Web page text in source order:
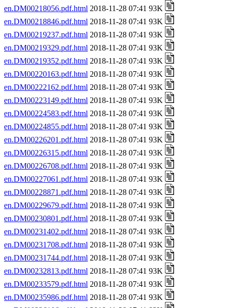
en.DM00218056.pdf.html 2018-11-28 07:41 93K
en.DM00218846.pdf.html 2018-11-28 07:41 93K
en.DM00219237.pdf.html 2018-11-28 07:41 93K
en.DM00219329.pdf.html 2018-11-28 07:41 93K
en.DM00219352.pdf.html 2018-11-28 07:41 93K
en.DM00220163.pdf.html 2018-11-28 07:41 93K
en.DM00222162.pdf.html 2018-11-28 07:41 93K
en.DM00223149.pdf.html 2018-11-28 07:41 93K
en.DM00224583.pdf.html 2018-11-28 07:41 93K
en.DM00224855.pdf.html 2018-11-28 07:41 93K
en.DM00226201.pdf.html 2018-11-28 07:41 93K
en.DM00226315.pdf.html 2018-11-28 07:41 93K
en.DM00226708.pdf.html 2018-11-28 07:41 93K
en.DM00227061.pdf.html 2018-11-28 07:41 93K
en.DM00228871.pdf.html 2018-11-28 07:41 93K
en.DM00229679.pdf.html 2018-11-28 07:41 93K
en.DM00230801.pdf.html 2018-11-28 07:41 93K
en.DM00231402.pdf.html 2018-11-28 07:41 93K
en.DM00231708.pdf.html 2018-11-28 07:41 93K
en.DM00231744.pdf.html 2018-11-28 07:41 93K
en.DM00232813.pdf.html 2018-11-28 07:41 93K
en.DM00233579.pdf.html 2018-11-28 07:41 93K
en.DM00235986.pdf.html 2018-11-28 07:41 93K